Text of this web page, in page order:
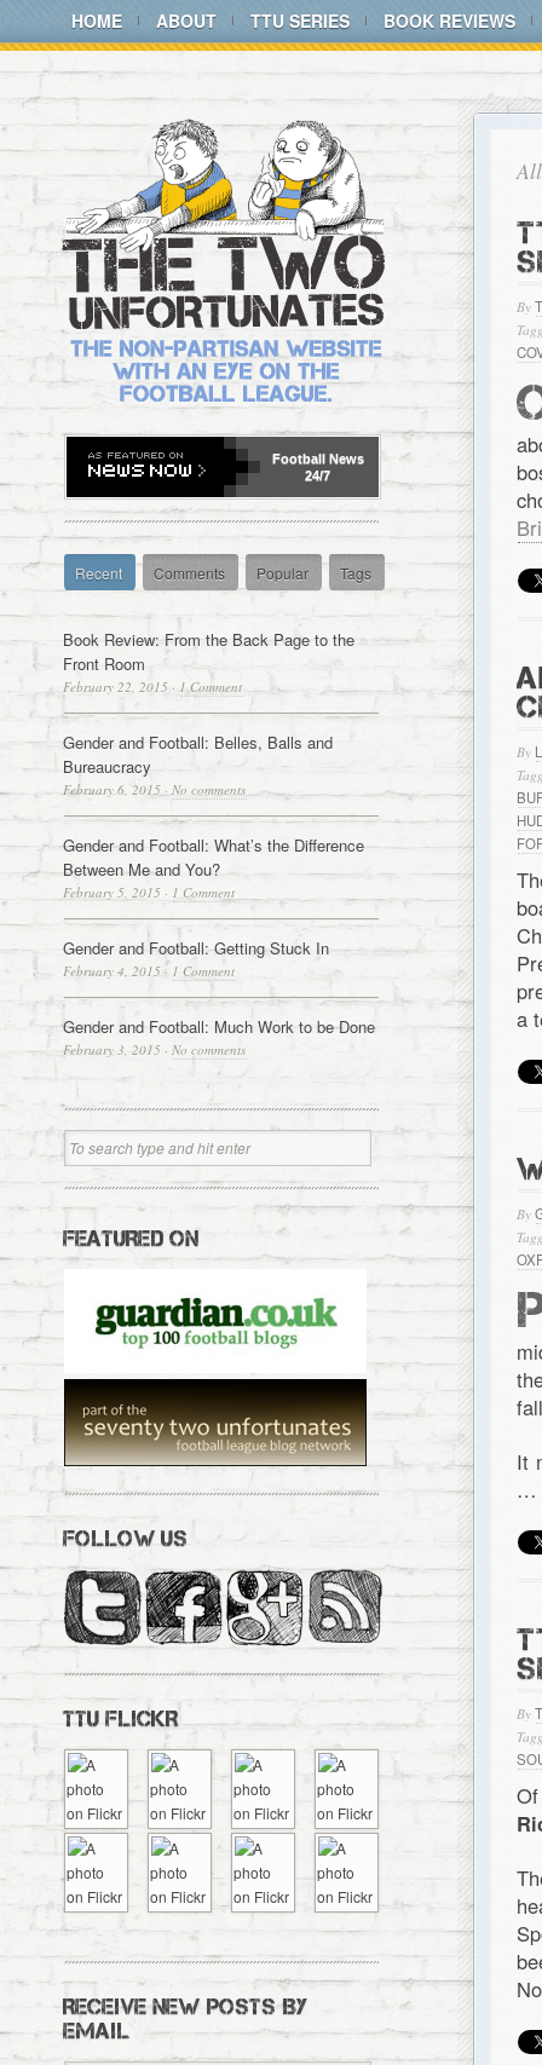
HOME ABOUT TTU SERIES BOOK REVIEWS
By
By
a
By
It
…
By
Football News
24/7
Recent Comments Popular Tags
Book Review: From the Back Page to the
Front Room
February 22, 2015 · 1 Comment
Gender and Football: Belles, Balls and
Bureaucracy
February 6, 2015 · No comments
Gender and Football: What’s the Difference
Between Me and You?
February 5, 2015 · 1 Comment
Gender and Football: Getting Stuck In
February 4, 2015 · 1 Comment
Gender and Football: Much Work to be Done
February 3, 2015 · No comments
FEATURED ON
FOLLOW US
TTU FLICKR
RECEIVE NEW POSTS BY
EMAIL